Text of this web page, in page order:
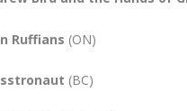
Ruffians (ON)
(BC)